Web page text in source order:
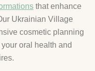
that enhance
Ukrainian Village
cosmetic planning
oral health and